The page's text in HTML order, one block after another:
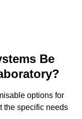
Be
options for
the specific needs